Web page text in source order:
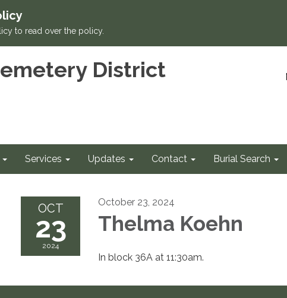
to read over the policy.
District
Services Updates Contact Burial Search
OCT
23
2024
October 23, 2024
Thelma Koehn
In block 36A at 11:30am.